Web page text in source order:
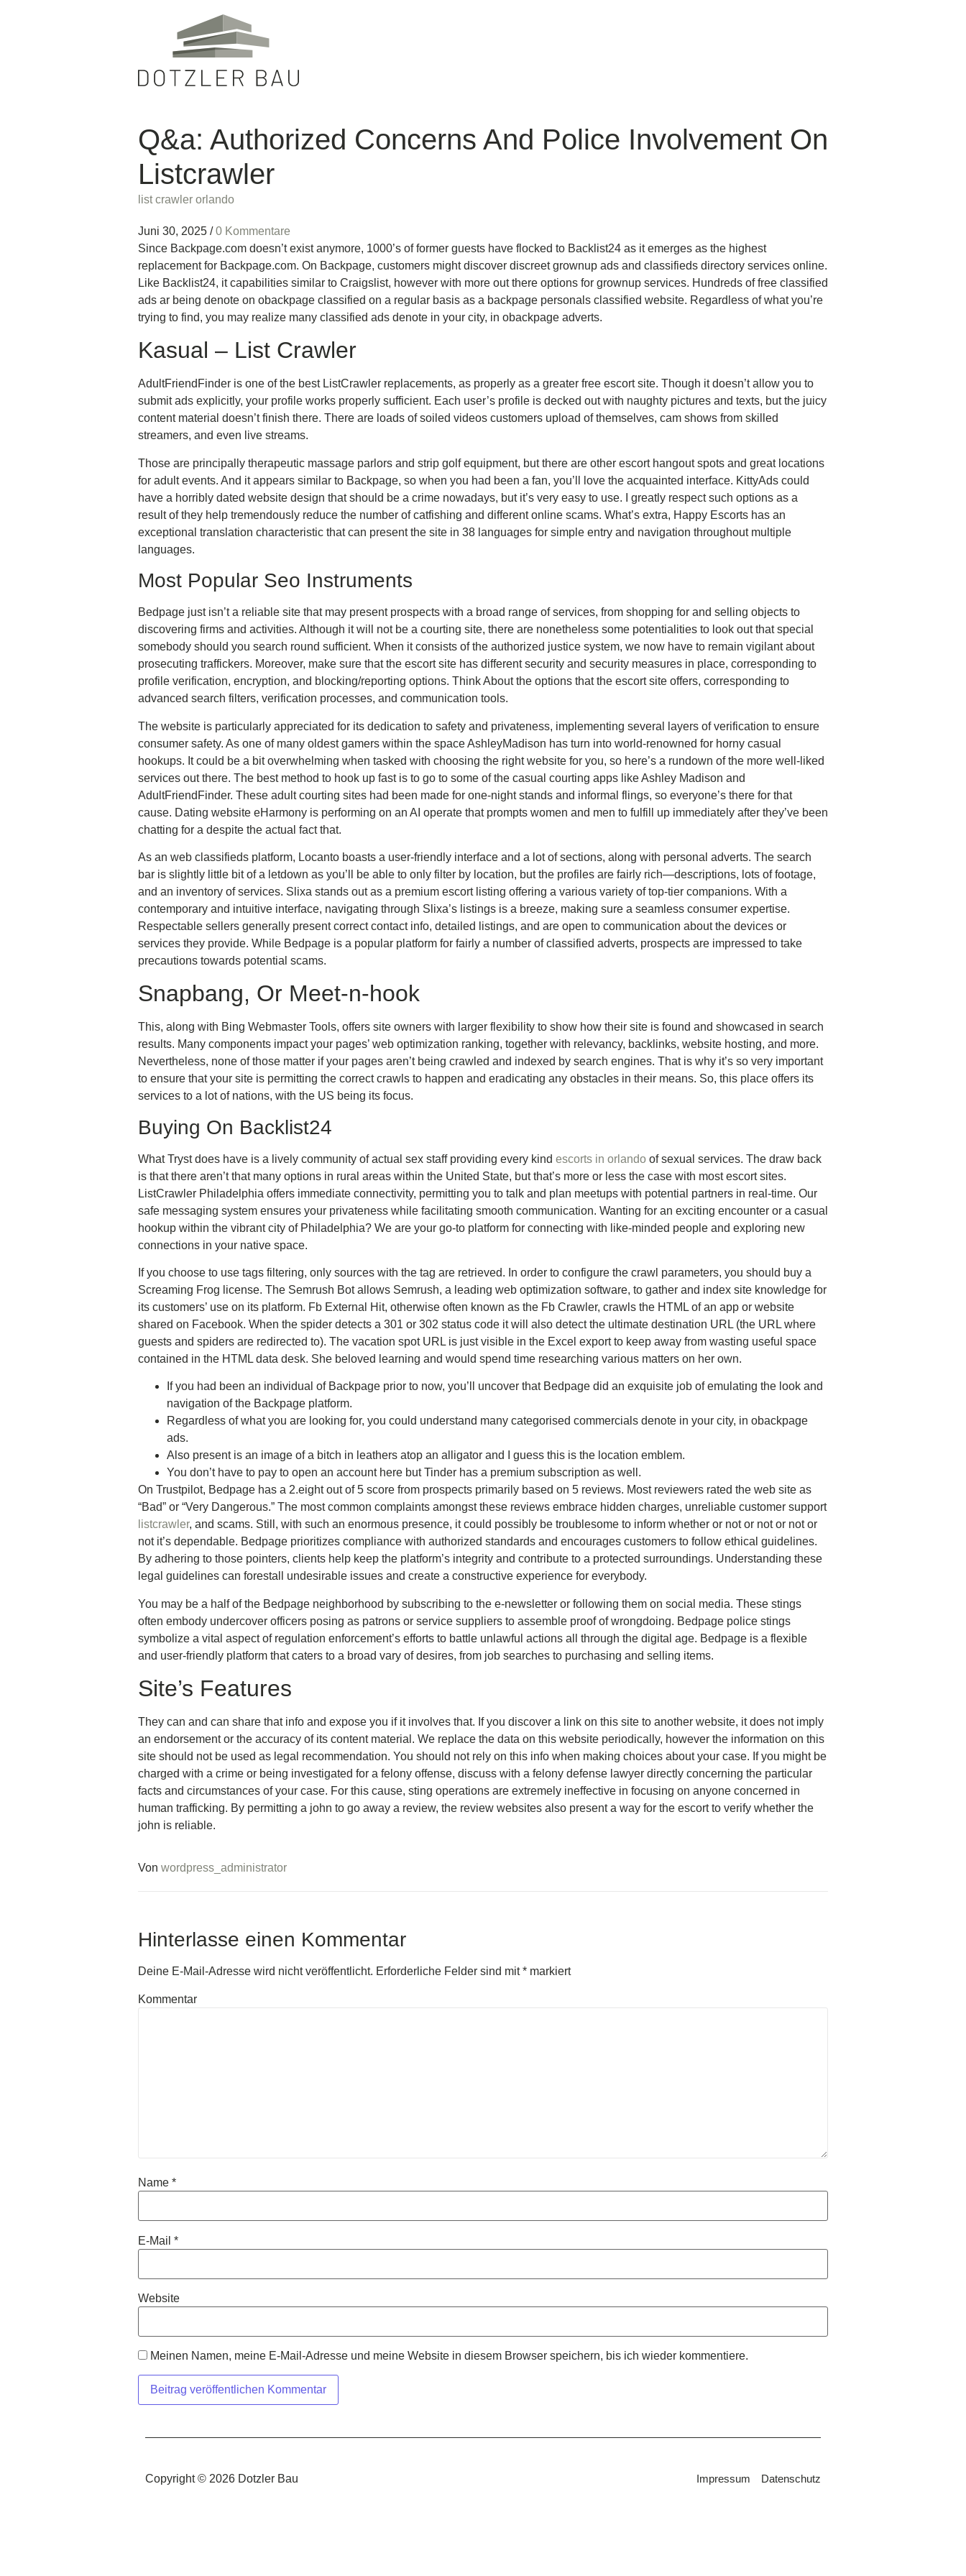
Q&a: Authorized Concerns And Police Involvement On
Listcrawler
list crawler orlando
Juni 30, 2025 / 0 Kommentare
Since Backpage.com doesn’t exist anymore, 1000’s of former guests have flocked to Backlist24 as it emerges as the highest
replacement for Backpage.com. On Backpage, customers might discover discreet grownup ads and classifieds directory services online.
Like Backlist24, it capabilities similar to Craigslist, however with more out there options for grownup services. Hundreds of free classified
ads ar being denote on obackpage classified on a regular basis as a backpage personals classified website. Regardless of what you’re
trying to find, you may realize many classified ads denote in your city, in obackpage adverts.
Kasual – List Crawler
AdultFriendFinder is one of the best ListCrawler replacements, as properly as a greater free escort site. Though it doesn’t allow you to
submit ads explicitly, your profile works properly sufficient. Each user’s profile is decked out with naughty pictures and texts, but the juicy
content material doesn’t finish there. There are loads of soiled videos customers upload of themselves, cam shows from skilled
streamers, and even live streams.
Those are principally therapeutic massage parlors and strip golf equipment, but there are other escort hangout spots and great locations
for adult events. And it appears similar to Backpage, so when you had been a fan, you’ll love the acquainted interface. KittyAds could
have a horribly dated website design that should be a crime nowadays, but it’s very easy to use. I greatly respect such options as a
result of they help tremendously reduce the number of catfishing and different online scams. What’s extra, Happy Escorts has an
exceptional translation characteristic that can present the site in 38 languages for simple entry and navigation throughout multiple
languages.
Most Popular Seo Instruments
Bedpage just isn’t a reliable site that may present prospects with a broad range of services, from shopping for and selling objects to
discovering firms and activities. Although it will not be a courting site, there are nonetheless some potentialities to look out that special
somebody should you search round sufficient. When it consists of the authorized justice system, we now have to remain vigilant about
prosecuting traffickers. Moreover, make sure that the escort site has different security and security measures in place, corresponding to
profile verification, encryption, and blocking/reporting options. Think About the options that the escort site offers, corresponding to
advanced search filters, verification processes, and communication tools.
The website is particularly appreciated for its dedication to safety and privateness, implementing several layers of verification to ensure
consumer safety. As one of many oldest gamers within the space AshleyMadison has turn into world-renowned for horny casual
hookups. It could be a bit overwhelming when tasked with choosing the right website for you, so here’s a rundown of the more well-liked
services out there. The best method to hook up fast is to go to some of the casual courting apps like Ashley Madison and
AdultFriendFinder. These adult courting sites had been made for one-night stands and informal flings, so everyone’s there for that
cause. Dating website eHarmony is performing on an AI operate that prompts women and men to fulfill up immediately after they’ve been
chatting for a despite the actual fact that.
As an web classifieds platform, Locanto boasts a user-friendly interface and a lot of sections, along with personal adverts. The search
bar is slightly little bit of a letdown as you’ll be able to only filter by location, but the profiles are fairly rich—descriptions, lots of footage,
and an inventory of services. Slixa stands out as a premium escort listing offering a various variety of top-tier companions. With a
contemporary and intuitive interface, navigating through Slixa’s listings is a breeze, making sure a seamless consumer expertise.
Respectable sellers generally present correct contact info, detailed listings, and are open to communication about the devices or
services they provide. While Bedpage is a popular platform for fairly a number of classified adverts, prospects are impressed to take
precautions towards potential scams.
Snapbang, Or Meet-n-hook
This, along with Bing Webmaster Tools, offers site owners with larger flexibility to show how their site is found and showcased in search
results. Many components impact your pages’ web optimization ranking, together with relevancy, backlinks, website hosting, and more.
Nevertheless, none of those matter if your pages aren’t being crawled and indexed by search engines. That is why it’s so very important
to ensure that your site is permitting the correct crawls to happen and eradicating any obstacles in their means. So, this place offers its
services to a lot of nations, with the US being its focus.
Buying On Backlist24
What Tryst does have is a lively community of actual sex staff providing every kind escorts in orlando of sexual services. The draw back
is that there aren’t that many options in rural areas within the United State, but that’s more or less the case with most escort sites.
ListCrawler Philadelphia offers immediate connectivity, permitting you to talk and plan meetups with potential partners in real-time. Our
safe messaging system ensures your privateness while facilitating smooth communication. Wanting for an exciting encounter or a casual
hookup within the vibrant city of Philadelphia? We are your go-to platform for connecting with like-minded people and exploring new
connections in your native space.
If you choose to use tags filtering, only sources with the tag are retrieved. In order to configure the crawl parameters, you should buy a
Screaming Frog license. The Semrush Bot allows Semrush, a leading web optimization software, to gather and index site knowledge for
its customers’ use on its platform. Fb External Hit, otherwise often known as the Fb Crawler, crawls the HTML of an app or website
shared on Facebook. When the spider detects a 301 or 302 status code it will also detect the ultimate destination URL (the URL where
guests and spiders are redirected to). The vacation spot URL is just visible in the Excel export to keep away from wasting useful space
contained in the HTML data desk. She beloved learning and would spend time researching various matters on her own.
If you had been an individual of Backpage prior to now, you’ll uncover that Bedpage did an exquisite job of emulating the look and
navigation of the Backpage platform.
Regardless of what you are looking for, you could understand many categorised commercials denote in your city, in obackpage
ads.
Also present is an image of a bitch in leathers atop an alligator and I guess this is the location emblem.
You don’t have to pay to open an account here but Tinder has a premium subscription as well.
On Trustpilot, Bedpage has a 2.eight out of 5 score from prospects primarily based on 5 reviews. Most reviewers rated the web site as
“Bad” or “Very Dangerous.” The most common complaints amongst these reviews embrace hidden charges, unreliable customer support
listcrawler, and scams. Still, with such an enormous presence, it could possibly be troublesome to inform whether or not or not or not or
not it’s dependable. Bedpage prioritizes compliance with authorized standards and encourages customers to follow ethical guidelines.
By adhering to those pointers, clients help keep the platform’s integrity and contribute to a protected surroundings. Understanding these
legal guidelines can forestall undesirable issues and create a constructive experience for everybody.
You may be a half of the Bedpage neighborhood by subscribing to the e-newsletter or following them on social media. These stings
often embody undercover officers posing as patrons or service suppliers to assemble proof of wrongdoing. Bedpage police stings
symbolize a vital aspect of regulation enforcement’s efforts to battle unlawful actions all through the digital age. Bedpage is a flexible
and user-friendly platform that caters to a broad vary of desires, from job searches to purchasing and selling items.
Site’s Features
They can and can share that info and expose you if it involves that. If you discover a link on this site to another website, it does not imply
an endorsement or the accuracy of its content material. We replace the data on this website periodically, however the information on this
site should not be used as legal recommendation. You should not rely on this info when making choices about your case. If you might be
charged with a crime or being investigated for a felony offense, discuss with a felony defense lawyer directly concerning the particular
facts and circumstances of your case. For this cause, sting operations are extremely ineffective in focusing on anyone concerned in
human trafficking. By permitting a john to go away a review, the review websites also present a way for the escort to verify whether the
john is reliable.
Von wordpress_administrator
Hinterlasse einen Kommentar
Deine E-Mail-Adresse wird nicht veröffentlicht. Erforderliche Felder sind mit* markiert
Kommentar
Name *
E-Mail *
Website
Meinen Namen, meine E-Mail-Adresse und meine Website in diesem Browser speichern, bis ich wieder kommentiere.
Copyright © 2026 Dotzler Bau Impressum Datenschutz